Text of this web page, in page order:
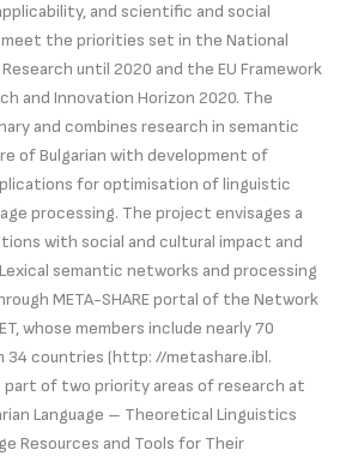
and scientific and social
the priorities set in the National
until 2020 and the EU Framework
and Innovation Horizon 2020. The
and combines research in semantic
of Bulgarian with development of
for optimisation of linguistic
processing. The project envisages a
with social and cultural impact and
semantic networks and processing
META-SHARE portal of the Network
whose members include nearly 70
34 countries (http: //metashare.ibl.
part of two priority areas of research at
Language – Theoretical Linguistics
Resources and Tools for Their